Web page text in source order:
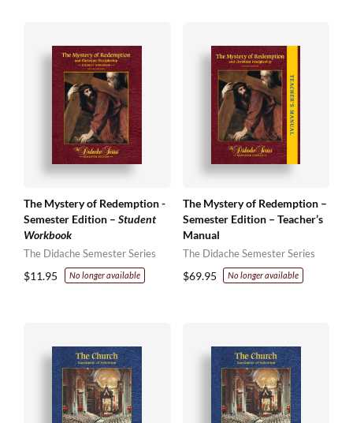
The Mystery of Redemption -
Semester Edition – Student
Workbook
The Didache Semester Series
$11.95 No longer available
The Mystery of Redemption –
Semester Edition – Teacher’s
Manual
The Didache Semester Series
$69.95 No longer available